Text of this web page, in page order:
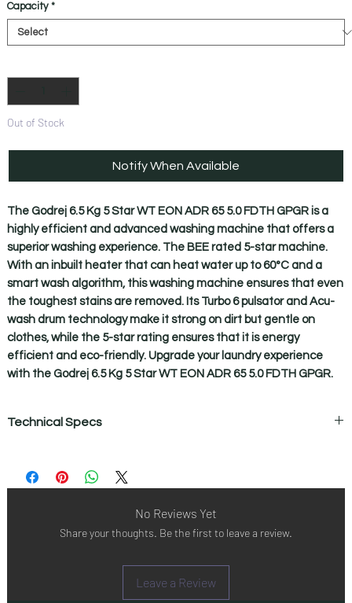
Capacity *
Out of Stock
Notify When Available
The Godrej 6.5 Kg 5 Star WT EON ADR 65 5.0 FDTH GPGR is a
highly efficient and advanced washing machine that offers a
superior washing experience. The BEE rated 5-star machine.
With an inbuilt heater that can heat water up to 60°C and a
smart wash algorithm, this washing machine ensures that even
the toughest stains are removed. Its Turbo 6 pulsator and Acu-
wash drum technology make it strong on dirt but gentle on
clothes, while the 5-star rating ensures that it is energy
efficient and eco-friendly. Upgrade your laundry experience
with the Godrej 6.5 Kg 5 Star WT EON ADR 65 5.0 FDTH GPGR.
Technical Specs
Yes
Capacity
No Reviews Yet
Share your thoughts. Be the first to leave a review.
Leave a Review